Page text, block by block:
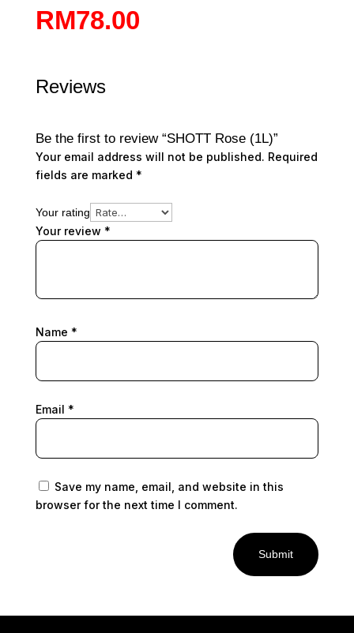
RM78.00
Reviews
Be the first to review “SHOTT Rose (1L)”
Your email address will not be published. Required
fields are marked *
Your rating
Your review *
Name *
Email *
Save my name, email, and website in this
browser for the next time I comment.
Submit